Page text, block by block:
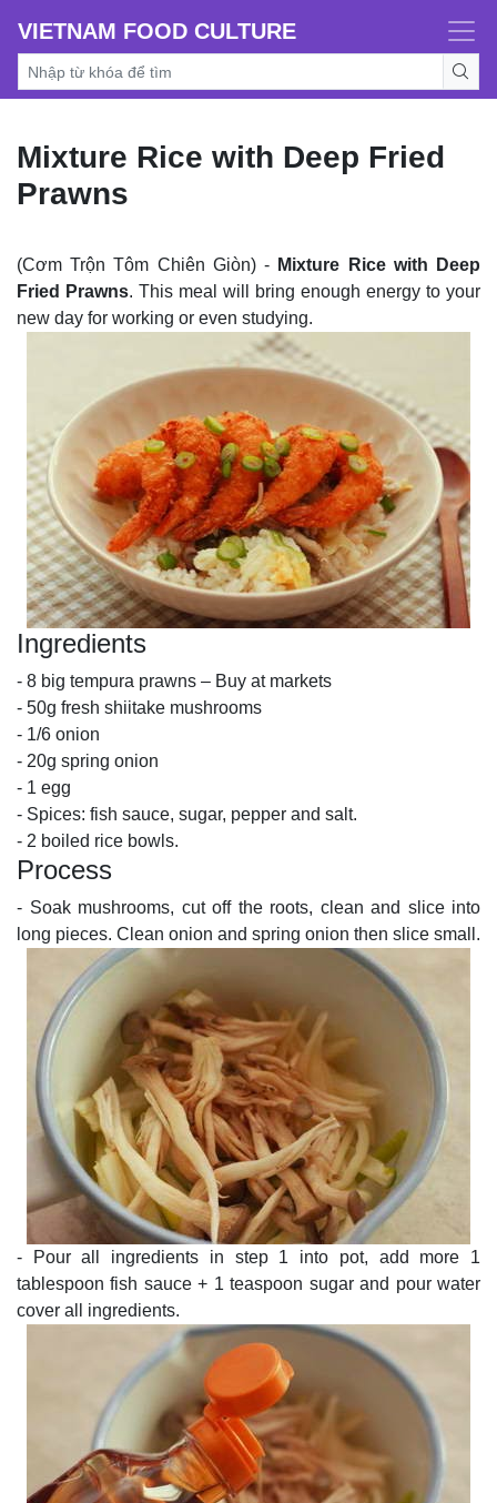
VIETNAM FOOD CULTURE
Mixture Rice with Deep Fried
Prawns
(Cơm Trộn Tôm Chiên Giòn) - Mixture Rice with Deep
Fried Prawns. This meal will bring enough energy to your
new day for working or even studying.
Ingredients
- 8 big tempura prawns – Buy at markets
- 50g fresh shiitake mushrooms
- 1/6 onion
- 20g spring onion
- 1 egg
- Spices: fish sauce, sugar, pepper and salt.
- 2 boiled rice bowls.
Process
- Soak mushrooms, cut off the roots, clean and slice into
long pieces. Clean onion and spring onion then slice small.
- Pour all ingredients in step 1 into pot, add more 1
tablespoon fish sauce + 1 teaspoon sugar and pour water
cover all ingredients.